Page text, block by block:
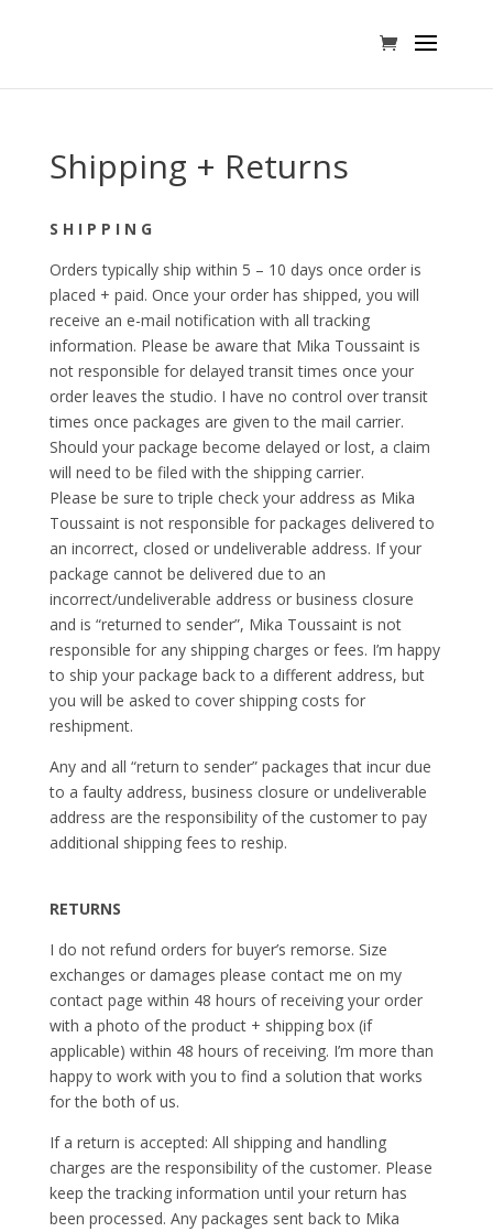
Shipping + Returns
S H I P P I N G
Orders typically ship within 5 – 10 days once order is
placed + paid. Once your order has shipped, you will
receive an e-mail notification with all tracking
information. Please be aware that Mika Toussaint is
not responsible for delayed transit times once your
order leaves the studio. I have no control over transit
times once packages are given to the mail carrier.
Should your package become delayed or lost, a claim
will need to be filed with the shipping carrier.
Please be sure to triple check your address as Mika
Toussaint is not responsible for packages delivered to
an incorrect, closed or undeliverable address. If your
package cannot be delivered due to an
incorrect/undeliverable address or business closure
and is “returned to sender”, Mika Toussaint is not
responsible for any shipping charges or fees. I’m happy
to ship your package back to a different address, but
you will be asked to cover shipping costs for
reshipment.
Any and all “return to sender” packages that incur due
to a faulty address, business closure or undeliverable
address are the responsibility of the customer to pay
additional shipping fees to reship.
RETURNS
I do not refund orders for buyer’s remorse. Size
exchanges or damages please contact me on my
contact page within 48 hours of receiving your order
with a photo of the product + shipping box (if
applicable) within 48 hours of receiving. I’m more than
happy to work with you to find a solution that works
for the both of us.
If a return is accepted: All shipping and handling
charges are the responsibility of the customer. Please
keep the tracking information until your return has
been processed. Any packages sent back to Mika